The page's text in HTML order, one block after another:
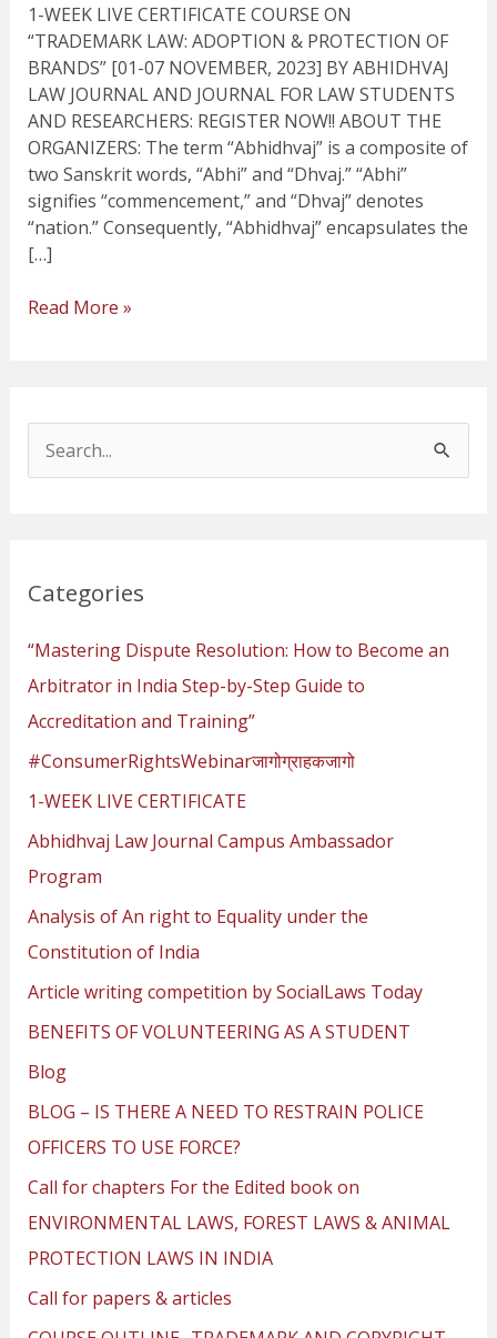
1-WEEK LIVE CERTIFICATE COURSE ON
“TRADEMARK LAW: ADOPTION & PROTECTION OF
BRANDS” [01-07 NOVEMBER, 2023] BY ABHIDHVAJ
LAW JOURNAL AND JOURNAL FOR LAW STUDENTS
AND RESEARCHERS: REGISTER NOW!! ABOUT THE
ORGANIZERS: The term “Abhidhvaj” is a composite of
two Sanskrit words, “Abhi” and “Dhvaj.” “Abhi”
signifies “commencement,” and “Dhvaj” denotes
“nation.” Consequently, “Abhidhvaj” encapsulates the
[…]
Read More »
c
Categories
“Mastering Dispute Resolution: How to Become an
Arbitrator in India Step-by-Step Guide to
Accreditation and Training”
#ConsumerRightsWebinarजागोग्राहकजागो
1-WEEK LIVE CERTIFICATE
Abhidhvaj Law Journal Campus Ambassador
Program
Analysis of An right to Equality under the
Constitution of India
Article writing competition by SocialLaws Today
BENEFITS OF VOLUNTEERING AS A STUDENT
Blog
BLOG – IS THERE A NEED TO RESTRAIN POLICE
OFFICERS TO USE FORCE?
Call for chapters For the Edited book on
ENVIRONMENTAL LAWS, FOREST LAWS & ANIMAL
PROTECTION LAWS IN INDIA
Call for papers & articles